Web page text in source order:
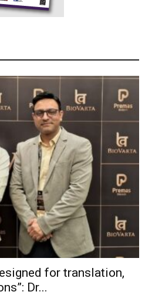
for translation,
Dr...